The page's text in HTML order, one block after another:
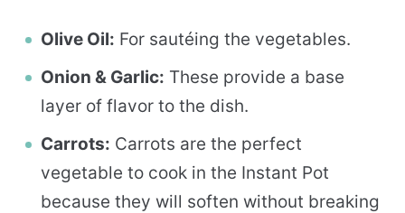
Olive Oil: For sautéing the vegetables.
Onion & Garlic: These provide a base
layer of flavor to the dish.
Carrots: Carrots are the perfect
vegetable to cook in the Instant Pot
because they will soften without breaking